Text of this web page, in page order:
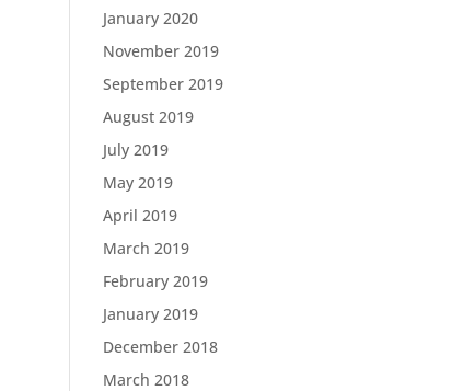
January 2020
November 2019
September 2019
August 2019
July 2019
May 2019
April 2019
March 2019
February 2019
January 2019
December 2018
March 2018